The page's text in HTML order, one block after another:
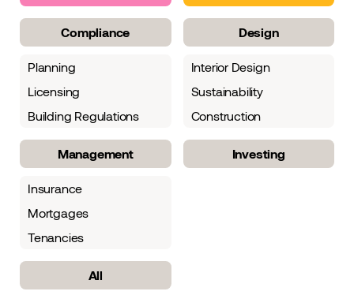
Compliance
Planning
Licensing
Building Regulations
Design
Interior Design
Sustainability
Construction
Management
Insurance
Mortgages
Tenancies
Investing
All